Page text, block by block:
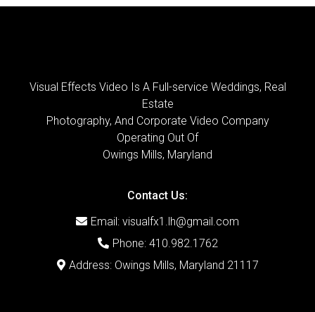
Visual Effects Video Is A Full-service Weddings, Real
Estate
Photography, And Corporate Video Company
Operating Out Of
Owings Mills, Maryland
Contact Us:
Email: visualfx1.lh@gmail.com
Phone: 410.982.1762
Address: Owings Mills, Maryland 21117